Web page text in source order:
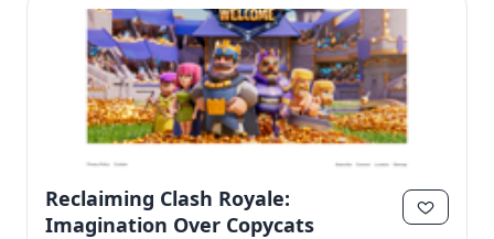
Reclaiming Clash Royale:
Imagination Over Copycats